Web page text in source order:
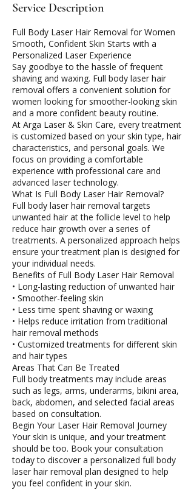
Service Description
Full Body Laser Hair Removal for Women
Smooth, Confident Skin Starts with a
Personalized Laser Experience
Say goodbye to the hassle of frequent
shaving and waxing. Full body laser hair
removal offers a convenient solution for
women looking for smoother-looking skin
and a more confident beauty routine.
At Arga Laser & Skin Care, every treatment
is customized based on your skin type, hair
characteristics, and personal goals. We
focus on providing a comfortable
experience with professional care and
advanced laser technology.
What Is Full Body Laser Hair Removal?
Full body laser hair removal targets
unwanted hair at the follicle level to help
reduce hair growth over a series of
treatments. A personalized approach helps
ensure your treatment plan is designed for
your individual needs.
Benefits of Full Body Laser Hair Removal
• Long-lasting reduction of unwanted hair
• Smoother-feeling skin
• Less time spent shaving or waxing
• Helps reduce irritation from traditional
hair removal methods
• Customized treatments for different skin
and hair types
Areas That Can Be Treated
Full body treatments may include areas
such as legs, arms, underarms, bikini area,
back, abdomen, and selected facial areas
based on consultation.
Begin Your Laser Hair Removal Journey
Your skin is unique, and your treatment
should be too. Book your consultation
today to discover a personalized full body
laser hair removal plan designed to help
you feel confident in your skin.